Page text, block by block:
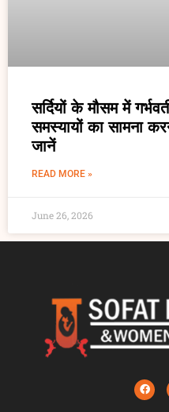
सर्दियों के मौसम में
समस्यायों का सामना
जानें
READ MORE »
June 26, 2026